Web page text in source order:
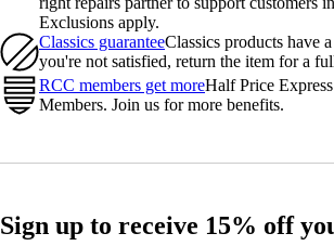
Exclusions apply.
Classics guaranteeClassics products have
you're not satisfied, return the item for a
RCC members get moreHalf Price
Members. Join us for more benefits.
Sign up to receive 15% off